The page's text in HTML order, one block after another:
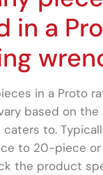
in a
in a Proto
based on
to.
to 20-piece or
the product